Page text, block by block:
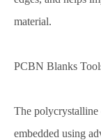
material.
PCBN Blanks
The
embedded using